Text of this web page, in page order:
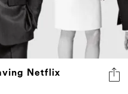
Netflix